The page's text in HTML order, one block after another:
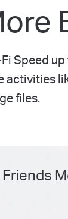
Speed
activities
files.
Friends